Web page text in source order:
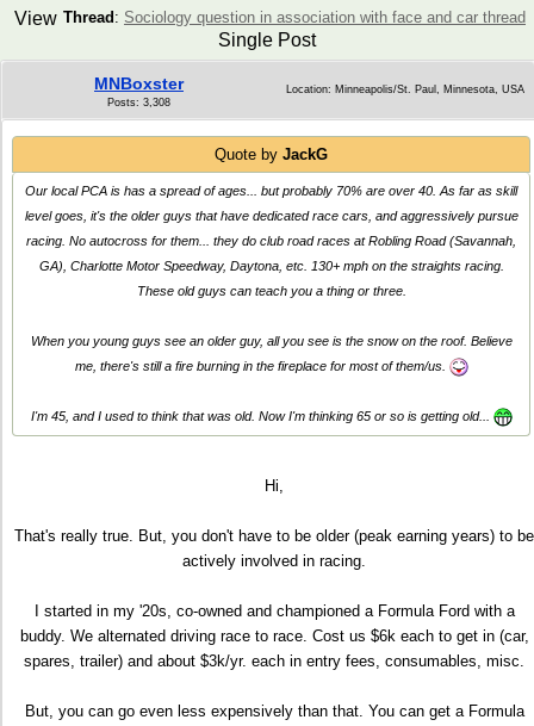
Thread : Sociology question in association with face and car thread
View
Single Post
MNBoxster
Posts: 3,308
Location: Minneapolis/St. Paul, Minnesota, USA
Quote by JackG
Our local PCA is has a spread of ages... but probably 70% are over 40. As far as skill
level goes, it's the older guys that have dedicated race cars, and aggressively pursue
racing. No autocross for them... they do club road races at Robling Road (Savannah,
GA), Charlotte Motor Speedway, Daytona, etc. 130+ mph on the straights racing.
These old guys can teach you a thing or three.
When you young guys see an older guy, all you see is the snow on the roof. Believe
me, there's still a fire burning in the fireplace for most of them/us.
I'm 45, and I used to think that was old. Now I'm thinking 65 or so is getting old...
Hi,
That's really true. But, you don't have to be older (peak earning years) to be
actively involved in racing.
I started in my '20s, co-owned and championed a Formula Ford with a
buddy. We alternated driving race to race. Cost us $6k each to get in (car,
spares, trailer) and about $3k/yr. each in entry fees, consumables, misc.
But, you can go even less expensively than that. You can get a Formula